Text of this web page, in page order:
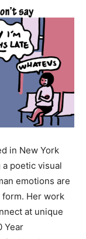
in New York
poetic visual
emotions are
Her work
at unique
Year